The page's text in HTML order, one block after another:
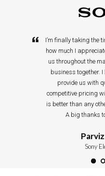
I’m finally taking the
how much I
us throughout the
business together.
provide us with
competitive pricing
is better than any
A big thanks
Sony